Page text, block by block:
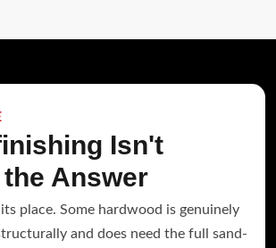
Isn't
Answer
its place. Some hardwood is genuinely
and does need the full sand-